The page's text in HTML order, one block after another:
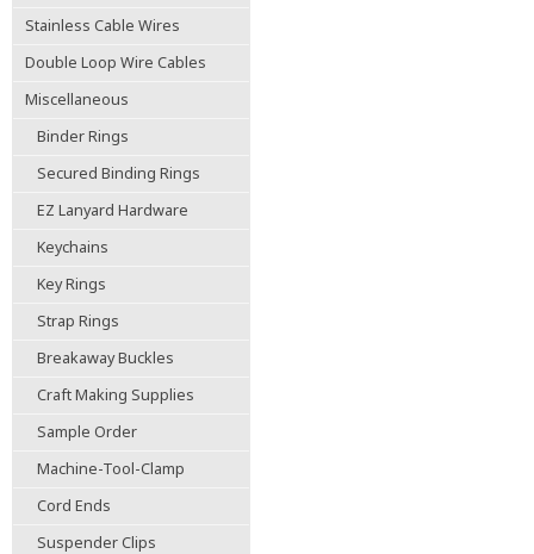
Stainless Cable Wires
Double Loop Wire Cables
Miscellaneous
Binder Rings
Secured Binding Rings
EZ Lanyard Hardware
Keychains
Key Rings
Strap Rings
Breakaway Buckles
Craft Making Supplies
Sample Order
Machine-Tool-Clamp
Cord Ends
Suspender Clips